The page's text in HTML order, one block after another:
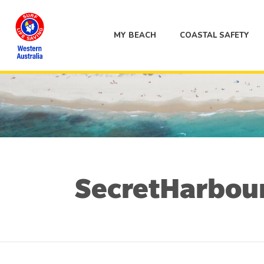
MY BEACH COASTAL SAFETY